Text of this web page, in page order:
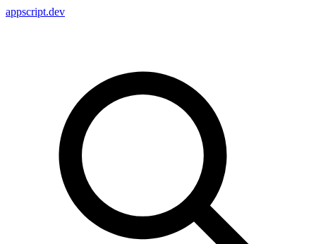
appscript.dev